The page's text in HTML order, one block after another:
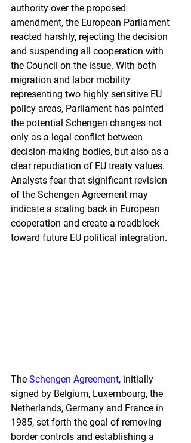
authority over the proposed
amendment, the European Parliament
reacted harshly, rejecting the decision
and suspending all cooperation with
the Council on the issue. With both
migration and labor mobility
representing two highly sensitive EU
policy areas, Parliament has painted
the potential Schengen changes not
only as a legal conflict between
decision-making bodies, but also as a
clear repudiation of EU treaty values.
Analysts fear that significant revision
of the Schengen Agreement may
indicate a scaling back in European
cooperation and create a roadblock
toward future EU political integration.
The Schengen Agreement, initially
signed by Belgium, Luxembourg, the
Netherlands, Germany and France in
1985, set forth the goal of removing
border controls and establishing a